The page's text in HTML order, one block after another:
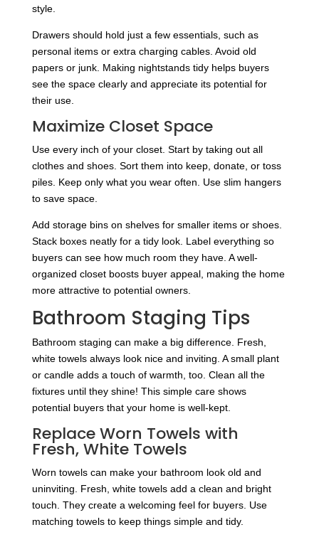
style.
Drawers should hold just a few essentials, such as
personal items or extra charging cables. Avoid old
papers or junk. Making nightstands tidy helps buyers
see the space clearly and appreciate its potential for
their use.
Maximize Closet Space
Use every inch of your closet. Start by taking out all
clothes and shoes. Sort them into keep, donate, or toss
piles. Keep only what you wear often. Use slim hangers
to save space.
Add storage bins on shelves for smaller items or shoes.
Stack boxes neatly for a tidy look. Label everything so
buyers can see how much room they have. A well-
organized closet boosts buyer appeal, making the home
more attractive to potential owners.
Bathroom Staging Tips
Bathroom staging can make a big difference. Fresh,
white towels always look nice and inviting. A small plant
or candle adds a touch of warmth, too. Clean all the
fixtures until they shine! This simple care shows
potential buyers that your home is well-kept.
Replace Worn Towels with
Fresh, White Towels
Worn towels can make your bathroom look old and
uninviting. Fresh, white towels add a clean and bright
touch. They create a welcoming feel for buyers. Use
matching towels to keep things simple and tidy.